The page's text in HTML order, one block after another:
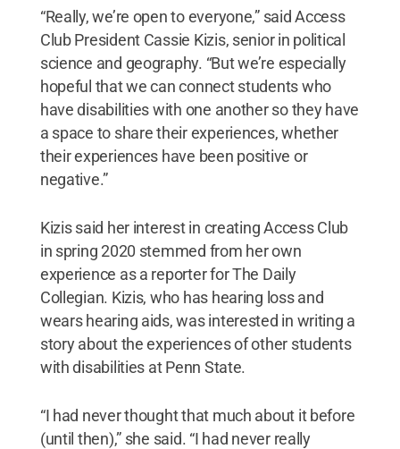
“Really, we’re open to everyone,” said Access
Club President Cassie Kizis, senior in political
science and geography. “But we’re especially
hopeful that we can connect students who
have disabilities with one another so they have
a space to share their experiences, whether
their experiences have been positive or
negative.”
Kizis said her interest in creating Access Club
in spring 2020 stemmed from her own
experience as a reporter for The Daily
Collegian. Kizis, who has hearing loss and
wears hearing aids, was interested in writing a
story about the experiences of other students
with disabilities at Penn State.
“I had never thought that much about it before
(until then),” she said. “I had never really